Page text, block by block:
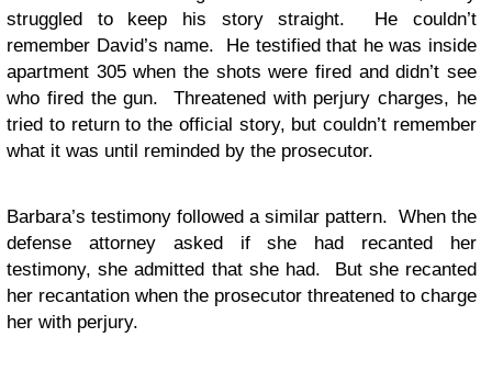
struggled to keep his story straight. He couldn’t
remember David’s name. He testified that he was inside
apartment 305 when the shots were fired and didn’t see
who fired the gun. Threatened with perjury charges, he
tried to return to the official story, but couldn’t remember
what it was until reminded by the prosecutor.
Barbara’s testimony followed a similar pattern. When the
defense attorney asked if she had recanted her
testimony, she admitted that she had. But she recanted
her recantation when the prosecutor threatened to charge
her with perjury.